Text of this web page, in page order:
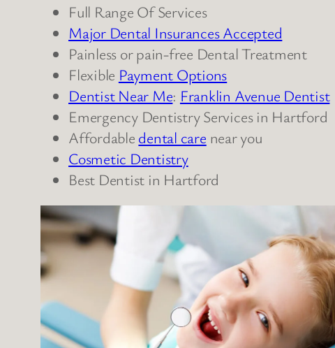
Full Range Of Services
Major Dental Insurances Accepted
Painless or pain-free Dental Treatment
Flexible Payment Options
Dentist Near Me: Franklin Avenue Dentist
Emergency Dentistry Services in Hartford
Affordable dental care near you
Cosmetic Dentistry
Best Dentist in Hartford